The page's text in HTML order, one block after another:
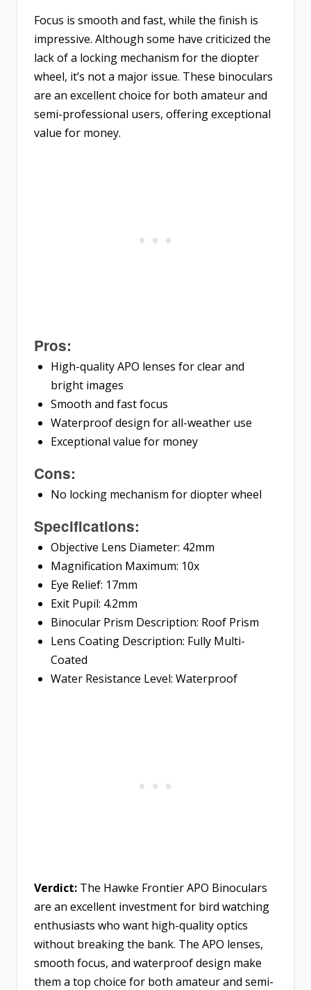
Focus is smooth and fast, while the finish is
impressive. Although some have criticized the
lack of a locking mechanism for the diopter
wheel, it’s not a major issue. These binoculars
are an excellent choice for both amateur and
semi-professional users, offering exceptional
value for money.
Pros:
High-quality APO lenses for clear and
bright images
Smooth and fast focus
Waterproof design for all-weather use
Exceptional value for money
Cons:
No locking mechanism for diopter wheel
Specifications:
Objective Lens Diameter: 42mm
Magnification Maximum: 10x
Eye Relief: 17mm
Exit Pupil: 4.2mm
Binocular Prism Description: Roof Prism
Lens Coating Description: Fully Multi-
Coated
Water Resistance Level: Waterproof
Verdict: The Hawke Frontier APO Binoculars
are an excellent investment for bird watching
enthusiasts who want high-quality optics
without breaking the bank. The APO lenses,
smooth focus, and waterproof design make
them a top choice for both amateur and semi-